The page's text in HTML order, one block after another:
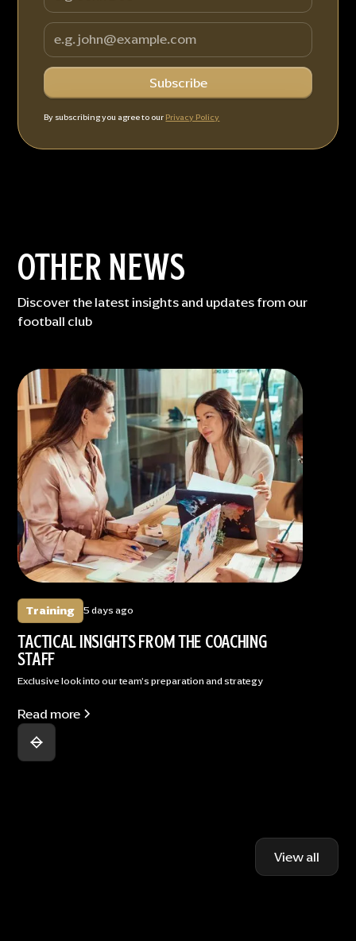
By subscribing you agree to our Privacy Policy
OTHER NEWS
Discover the latest insights and updates from our
football club
Training 5 days ago
TACTICAL INSIGHTS FROM THE COACHING
STAFF
Exclusive look into our team's preparation and strategy
Read more
View all